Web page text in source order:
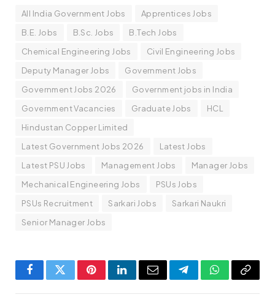
All India Government Jobs
Apprentices Jobs
B.E. Jobs
B.Sc. Jobs
B.Tech Jobs
Chemical Engineering Jobs
Civil Engineering Jobs
Deputy Manager Jobs
Government Jobs
Government Jobs 2026
Government jobs in India
Government Vacancies
Graduate Jobs
HCL
Hindustan Copper Limited
Latest Government Jobs 2026
Latest Jobs
Latest PSU Jobs
Management Jobs
Manager Jobs
Mechanical Engineering Jobs
PSUs Jobs
PSUs Recruitment
Sarkari Jobs
Sarkari Naukri
Senior Manager Jobs
FacebookTwitterPinterestLinkedInEmail TelegramWhatsApp
Copy